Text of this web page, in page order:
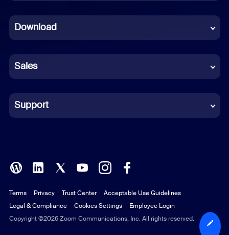
French
German
Indonesian
Italian
Polish
Portuguese (Brazil)
Russian
Download
Sales
Support
Copyright ©2026 Zoom Communications, Inc. All rights reserved.
Terms Privacy Trust Center
Acceptable Use Guidelines
Legal & Compliance
Cookies Settings Employee Login